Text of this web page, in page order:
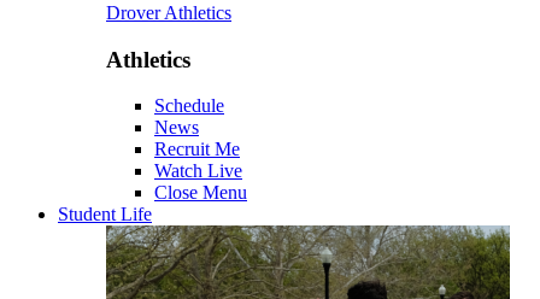
Drover Athletics
Athletics
Schedule
News
Recruit Me
Watch Live
Close Menu
Student Life